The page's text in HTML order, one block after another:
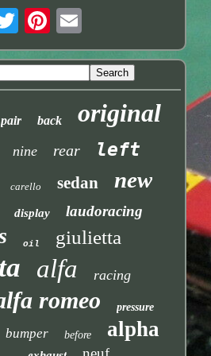
pair back original
nine rear left
carello sedan new
display laudoracing
oil giulietta
alfa racing
romeo pressure
bumper before alpha